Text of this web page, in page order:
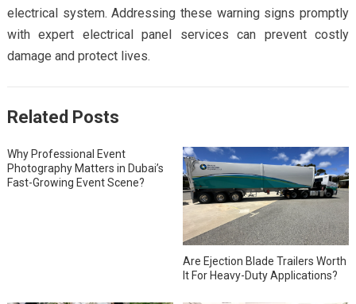
electrical system. Addressing these warning signs promptly
with expert electrical panel services can prevent costly
damage and protect lives.
Related Posts
Why Professional Event
Photography Matters in Dubai’s
Fast-Growing Event Scene?
Are Ejection Blade Trailers Worth
It For Heavy-Duty Applications?